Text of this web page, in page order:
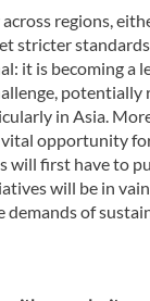
regions,
stricter
it is becoming a
in Asia.
vital opportunity
will first have to
will be in
of